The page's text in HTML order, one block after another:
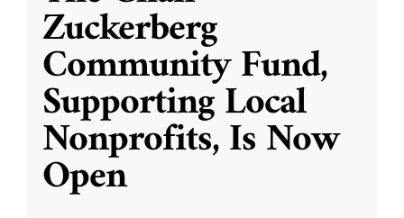
Zuckerberg
Community Fund,
Supporting Local
Nonprofits, Is Now
Open